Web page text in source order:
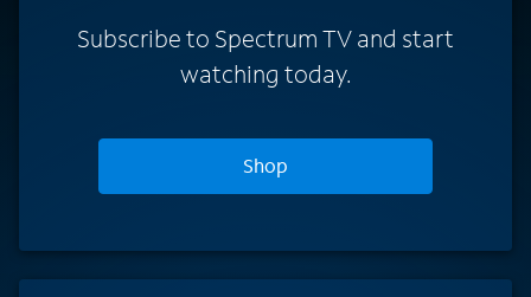
Subscribe to Spectrum TV and start
watching today.
Shop